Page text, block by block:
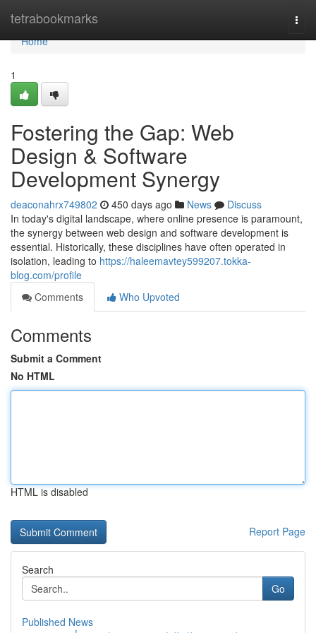
tetrabookmarks
Home
Home
1
Fostering the Gap: Web
Design & Software
Development Synergy
deaconahrx749802 450 days ago News
Discuss
In today's digital landscape, where online presence is paramount,
the synergy between web design and software development is
essential. Historically, these disciplines have often operated in
isolation, leading to https://haleemavtey599207.tokka-
blog.com/profile
Comments
Who Upvoted
Comments
Submit a Comment
No HTML
HTML is disabled
Report Page
Search
Go
Published News